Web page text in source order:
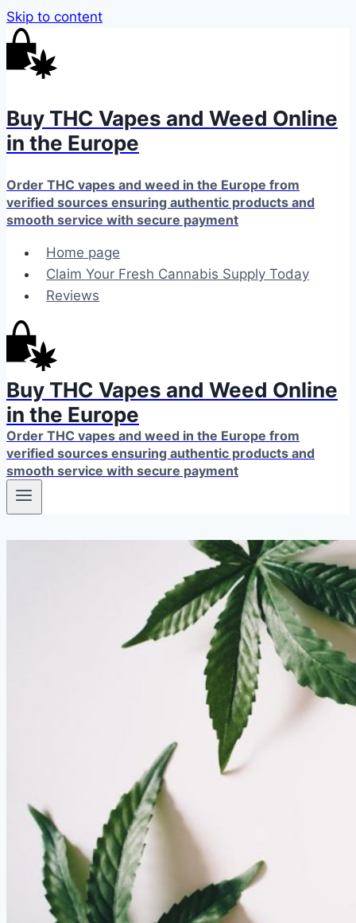
Skip to content
Buy THC Vapes and Weed Online
in the Europe
Order THC vapes and weed in the Europe from
verified sources ensuring authentic products and
smooth service with secure payment
Home page
Claim Your Fresh Cannabis Supply Today
Reviews
Buy THC Vapes and Weed Online
in the Europe
Order THC vapes and weed in the Europe from
verified sources ensuring authentic products and
smooth service with secure payment